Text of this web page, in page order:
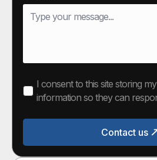
I consent to this site storing
information so they can
Contact us